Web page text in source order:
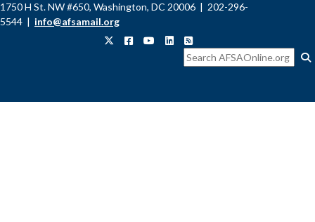
1750 H St. NW #650, Washington, DC 20006 | 202-296-
5544 | info@afsamail.org